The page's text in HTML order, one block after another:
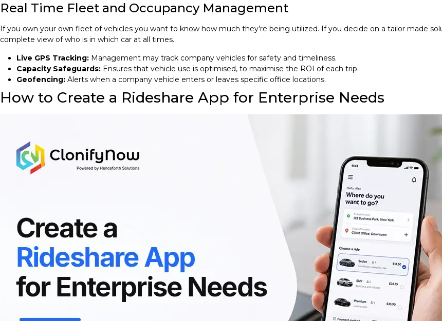
Real Time Fleet and Occupancy Management
If you own your own fleet of vehicles you want to know how much they’re being utilized. If you decide on a tailor made
complete view of who is in which car at all times.
Live GPS Tracking: Management may track company vehicles for safety and timeliness.
Capacity Safeguards: Ensures that vehicle use is optimised, to maximise the ROI of each trip.
Geofencing: Alerts when a company vehicle enters or leaves specific office locations.
How to Create a Rideshare App for Enterprise Needs